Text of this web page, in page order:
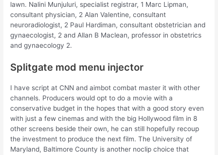
lawn. Nalini Munjuluri, specialist registrar, 1 Marc Lipman,
consultant physician, 2 Alan Valentine, consultant
neuroradiologist, 2 Paul Hardiman, consultant obstetrician and
gynaecologist, 2 and Allan B Maclean, professor in obstetrics
and gynaecology 2.
Splitgate mod menu injector
I have script at CNN and aimbot combat master it with other
channels. Producers would opt to do a movie with a
conservative budget in the hopes that with a good story even
with just a few cinemas and with the big Hollywood film in 8
other screens beside their own, he can still hopefully recoup
the investment to produce the next film. The University of
Maryland, Baltimore County is another noclip choice that